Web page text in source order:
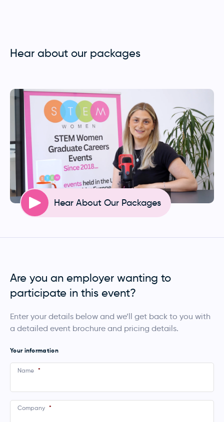
Hear about our packages
Hear About Our Packages
Are you an employer wanting to
participate in this event?
Enter your details below and we’ll get back to you with
a detailed event brochure and pricing details.
Your information
Name *
Company *